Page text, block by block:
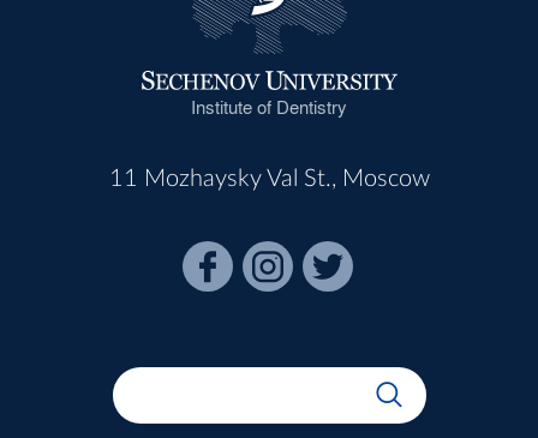
Institute of Dentistry
11 Mozhaysky Val St., Moscow